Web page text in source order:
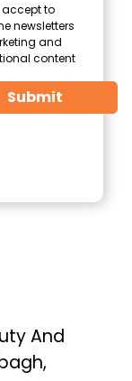
accept to
newsletters
and
content
Submit
And